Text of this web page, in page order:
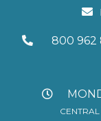
800 962